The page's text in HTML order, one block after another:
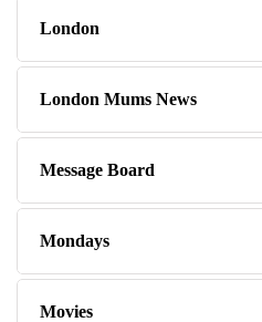
London
London Mums News
Message Board
Mondays
Movies